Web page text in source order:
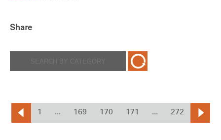
Share
1 ... 169 170 171 ... 272